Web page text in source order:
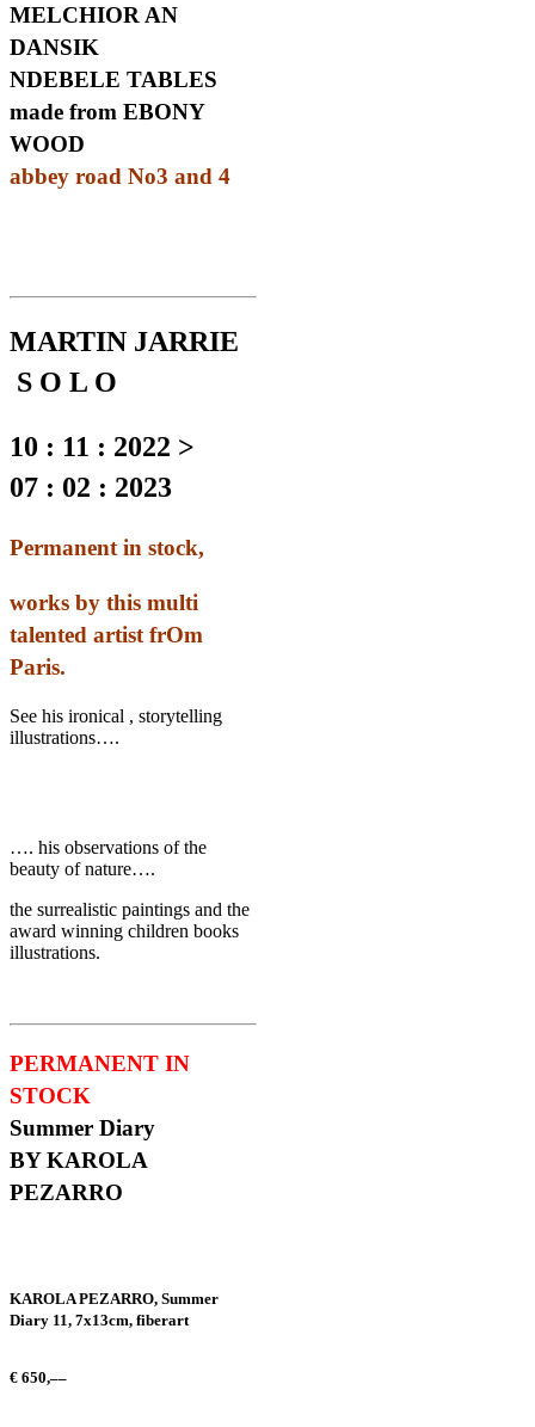
MELCHIOR AN
DANSIK
NDEBELE TABLES
made from EBONY
WOOD
abbey road No3 and 4
MARTIN JARRIE
S O L O
10 : 11 : 2022 >
07 : 02 : 2023
Permanent in stock,
works by this multi
talented artist frOm
Paris.
See his ironical , storytelling
illustrations….
…. his observations of the
beauty of nature….
the surrealistic paintings and the
award winning children books
illustrations.
PERMANENT IN
STOCK
Summer Diary
BY KAROLA
PEZARRO
KAROLA PEZARRO, Summer
Diary 11, 7x13cm, fiberart
€ 650,––